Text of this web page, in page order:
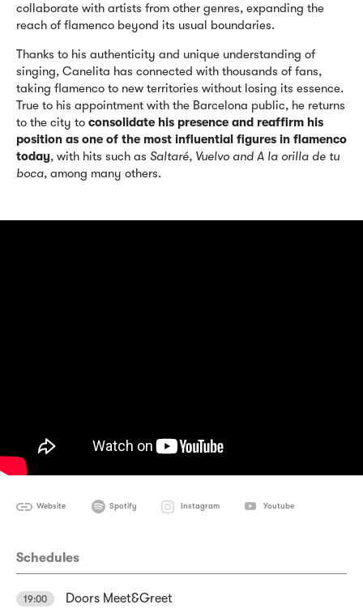
collaborate with artists from other genres, expanding the
reach of flamenco beyond its usual boundaries.
Thanks to his authenticity and unique understanding of
singing, Canelita has connected with thousands of fans,
taking flamenco to new territories without losing its essence.
True to his appointment with the Barcelona public, he returns
to the city to consolidate his presence and reaffirm his
position as one of the most influential figures in flamenco
today, with hits such as Saltaré, Vuelvo and A la orilla de tu
boca, among many others.
Website Spotify Instagram Youtube
Schedules
19:00 Doors Meet&Greet